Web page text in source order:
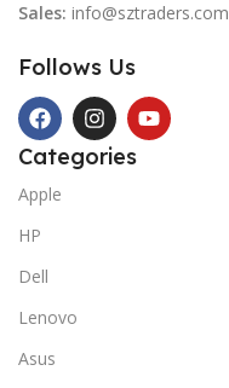
Sales: info@sztraders.com
Follows Us
Categories
Apple
HP
Dell
Lenovo
Asus